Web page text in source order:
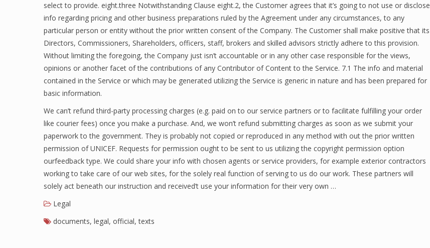
select to provide. eight.three Notwithstanding Clause eight.2, the Customer agrees that it’s going to not use or disclose
info regarding pricing and other business preparations ruled by the Agreement under any circumstances, to any
particular person or entity without the prior written consent of the Company. The Customer shall make positive that its
Directors, Commissioners, Shareholders, officers, staff, brokers and skilled advisors strictly adhere to this provision.
Without limiting the foregoing, the Company just isn’t accountable or in any other case responsible for the views,
opinions or another facet of the contributions of any Contributor of Content to the Service. 7.1 The info and material
contained in the Service or which may be generated utilizing the Service is generic in nature and has been prepared for
basic information.
We can’t refund third-party processing charges (e.g. paid on to our service partners or to facilitate fulfilling your order
like courier fees) once you make a purchase. And, we won’t refund submitting charges as soon as we submit your
paperwork to the government. They is probably not copied or reproduced in any method with out the prior written
permission of UNICEF. Requests for permission ought to be sent to us utilizing the copyright permission option
ourfeedback type. We could share your info with chosen agents or service providers, for example exterior contractors
working to take care of our web sites, for the solely real function of serving to us do our work. These partners will
solely act beneath our instruction and received’t use your information for their very own …
Legal
documents, legal, official,texts